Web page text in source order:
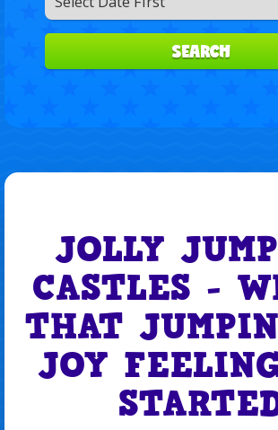
SEARCH
JOLLY
CASTLES -
THAT
JOY